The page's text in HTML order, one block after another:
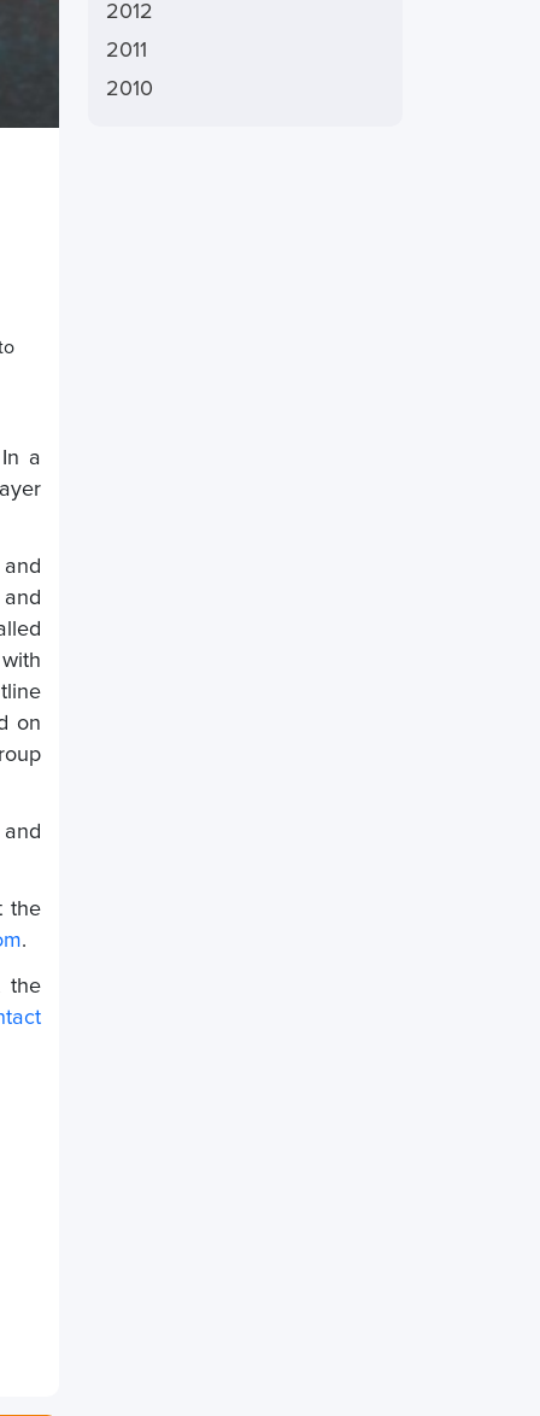
a
on
the
.
the
2012
2011
2010